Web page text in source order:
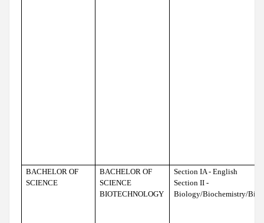
BACHELOR OF
SCIENCE
BACHELOR OF
SCIENCE
BIOTECHNOLOGY
Section IA - English
Section II -
Biology/Biochemistry/